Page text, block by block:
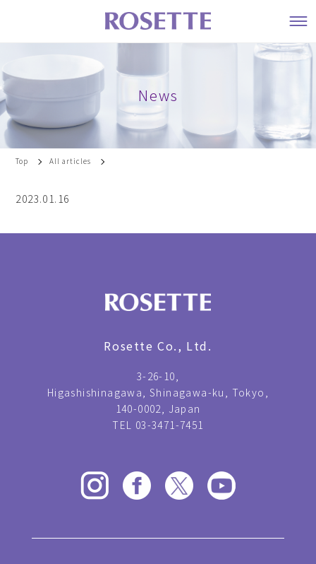
News
Top All articles
2023.01.16
Rosette Co., Ltd.
3-26-10,
Higashishinagawa, Shinagawa-ku, Tokyo,
140-0002, Japan
TEL 03-3471-7451